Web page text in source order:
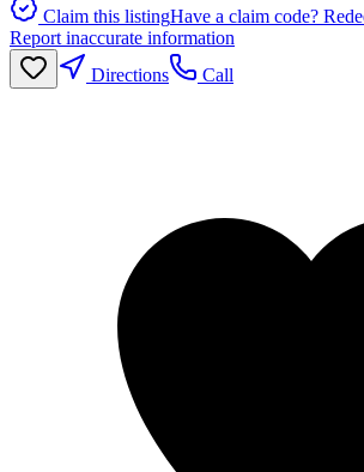
Claim this listingHave a claim code?
Report inaccurate information
Directions
Call